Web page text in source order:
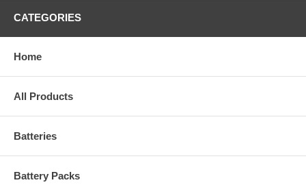
CATEGORIES
Home
All Products
Batteries
Battery Packs